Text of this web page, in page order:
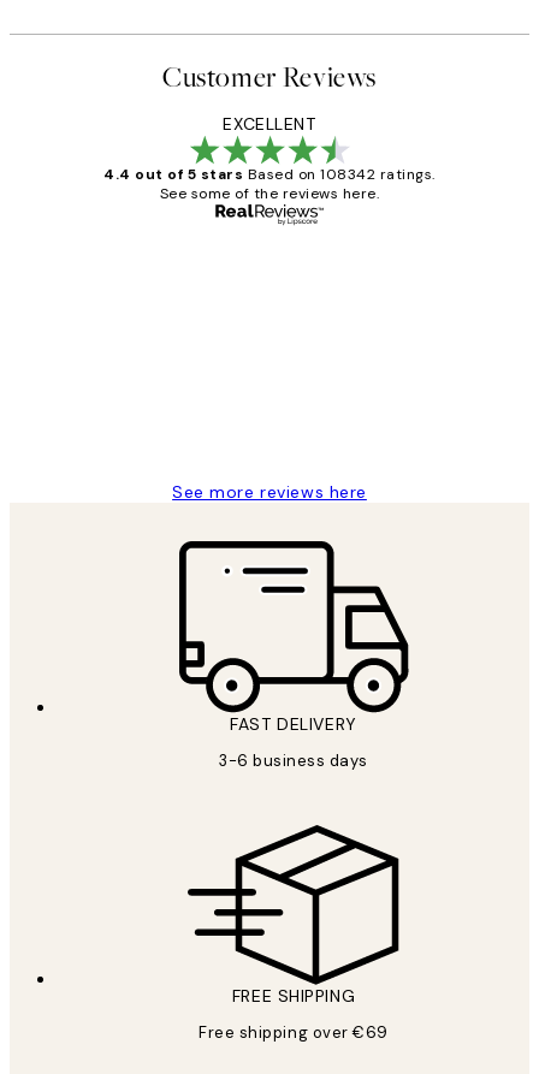
Customer Reviews
EXCELLENT
4.4 out of 5 stars Based on 108342 ratings.
See some of the reviews here.
See more reviews here
FAST DELIVERY
3-6 business days
FREE SHIPPING
Free shipping over €69